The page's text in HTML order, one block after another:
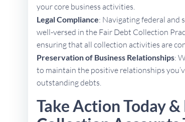
your core business activities.
Legal Compliance: Navigating federal and
well-versed in the Fair Debt Collection
ensuring that all collection activities are
Preservation of Business Relationships:
to maintain the positive relationships
outstanding debts.
Take Action Today